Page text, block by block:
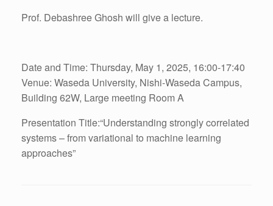
Prof. Debashree Ghosh will give a lecture.
Date and Time: Thursday, May 1, 2025, 16:00-17:40
Venue: Waseda University, Nishi-Waseda Campus,
Building 62W, Large meeting Room A
Presentation Title:“Understanding strongly correlated
systems – from variational to machine learning
approaches”